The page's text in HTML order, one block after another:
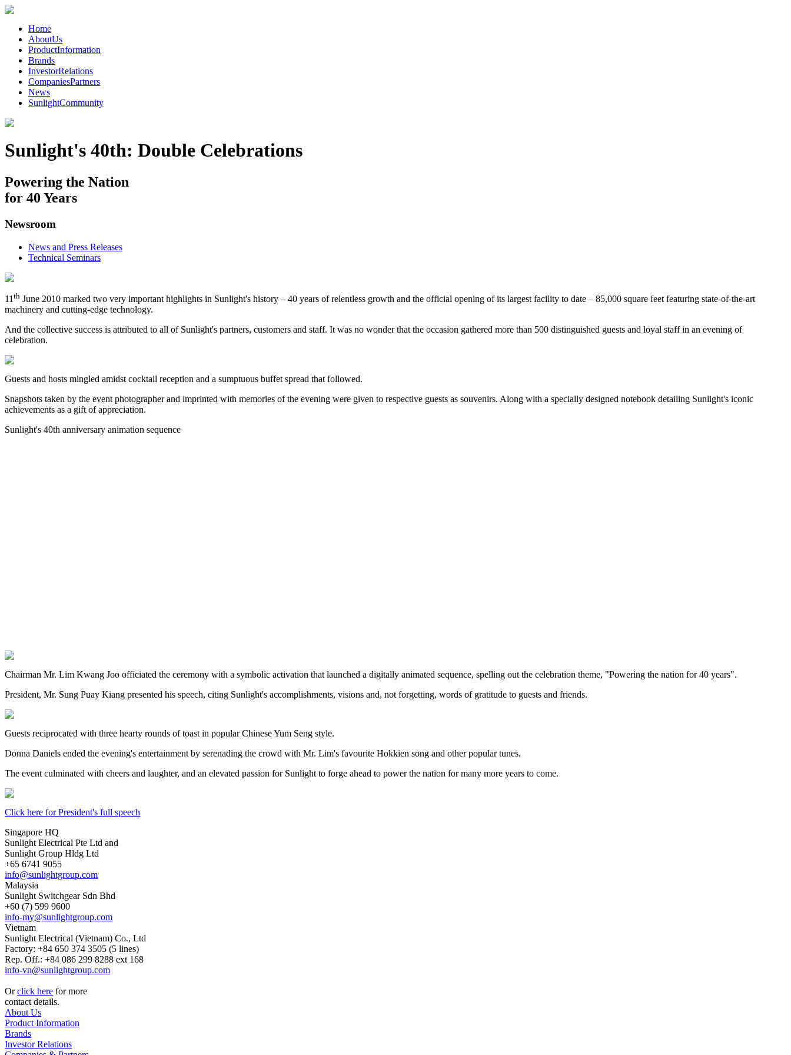
Home
AboutUs
ProductInformation
Brands
InvestorRelations
CompaniesPartners
News
SunlightCommunity
Sunlight's 40th: Double Celebrations
Powering the Nation
for 40 Years
Newsroom
News and Press Releases
Technical Seminars
11 th June 2010 marked two very important highlights in Sunlight's history – 40 years of relentless growth and the official opening of its largest facility to date – 85,000 square feet featuring state-of-the-art
machinery and cutting-edge technology.
And the collective success is attributed to all of Sunlight's partners, customers and staff. It was no wonder that the occasion gathered more than 500 distinguished guests and loyal staff in an evening of
celebration.
Guests and hosts mingled amidst cocktail reception and a sumptuous buffet spread that followed.
Snapshots taken by the event photographer and imprinted with memories of the evening were given to respective guests as souvenirs. Along with a specially designed notebook detailing Sunlight's iconic
achievements as a gift of appreciation.
Sunlight's 40th anniversary animation sequence
Chairman Mr. Lim Kwang Joo officiated the ceremony with a symbolic activation that launched a digitally animated sequence, spelling out the celebration theme, "Powering the nation for 40 years".
President, Mr. Sung Puay Kiang presented his speech, citing Sunlight's accomplishments, visions and, not forgetting, words of gratitude to guests and friends.
Guests reciprocated with three hearty rounds of toast in popular Chinese Yum Seng style.
Donna Daniels ended the evening's entertainment by serenading the crowd with Mr. Lim's favourite Hokkien song and other popular tunes.
The event culminated with cheers and laughter, and an elevated passion for Sunlight to forge ahead to power the nation for many more years to come.
Click here for President's full speech
Singapore HQ
Sunlight Electrical Pte Ltd and
Sunlight Group Hldg Ltd
+65 6741 9055
info@sunlightgroup.com
Malaysia
Sunlight Switchgear Sdn Bhd
+60 (7) 599 9600
info-my@sunlightgroup.com
Vietnam
Sunlight Electrical (Vietnam) Co., Ltd
Factory: +84 650 374 3505 (5 lines)
Rep. Off.: +84 086 299 8288 ext 168
info-vn@sunlightgroup.com
Orclick here for more
contact details.
About Us
Product Information
Brands
Investor Relations